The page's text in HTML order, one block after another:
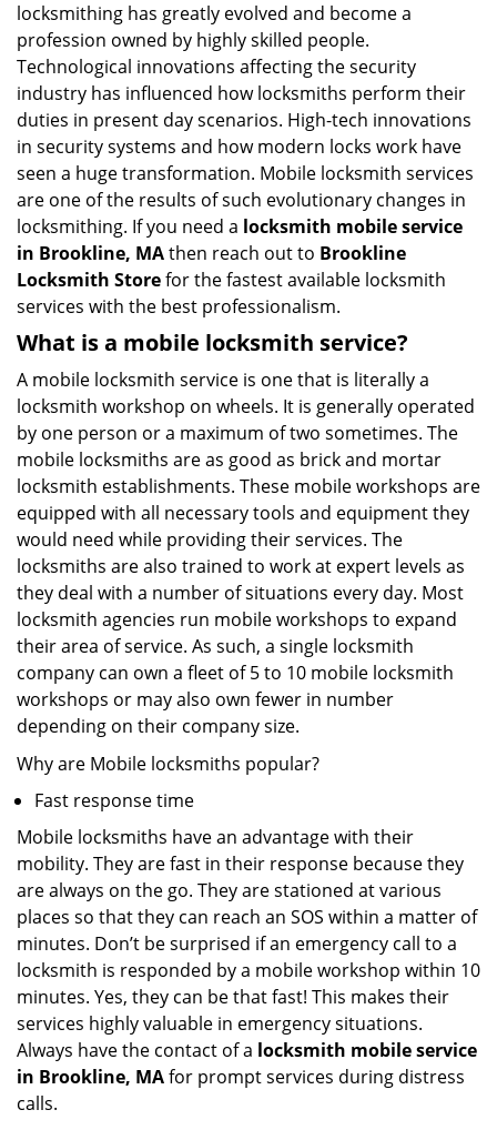
locksmithing has greatly evolved and become a
profession owned by highly skilled people.
Technological innovations affecting the security
industry has influenced how locksmiths perform their
duties in present day scenarios. High-tech innovations
in security systems and how modern locks work have
seen a huge transformation. Mobile locksmith services
are one of the results of such evolutionary changes in
locksmithing. If you need a locksmith mobile service
in Brookline, MAthen reach out to Brookline
Locksmith Storefor the fastest available locksmith
services with the best professionalism.
What is a mobile locksmith service?
A mobile locksmith service is one that is literally a
locksmith workshop on wheels. It is generally operated
by one person or a maximum of two sometimes. The
mobile locksmiths are as good as brick and mortar
locksmith establishments. These mobile workshops are
equipped with all necessary tools and equipment they
would need while providing their services. The
locksmiths are also trained to work at expert levels as
they deal with a number of situations every day. Most
locksmith agencies run mobile workshops to expand
their area of service. As such, a single locksmith
company can own a fleet of 5 to 10 mobile locksmith
workshops or may also own fewer in number
depending on their company size.
Why are Mobile locksmiths popular?
Fast response time
Mobile locksmiths have an advantage with their
mobility. They are fast in their response because they
are always on the go. They are stationed at various
places so that they can reach an SOS within a matter of
minutes. Don’t be surprised if an emergency call to a
locksmith is responded by a mobile workshop within 10
minutes. Yes, they can be that fast! This makes their
services highly valuable in emergency situations.
Always have the contact of a locksmith mobile service
in Brookline, MAfor prompt services during distress
calls.